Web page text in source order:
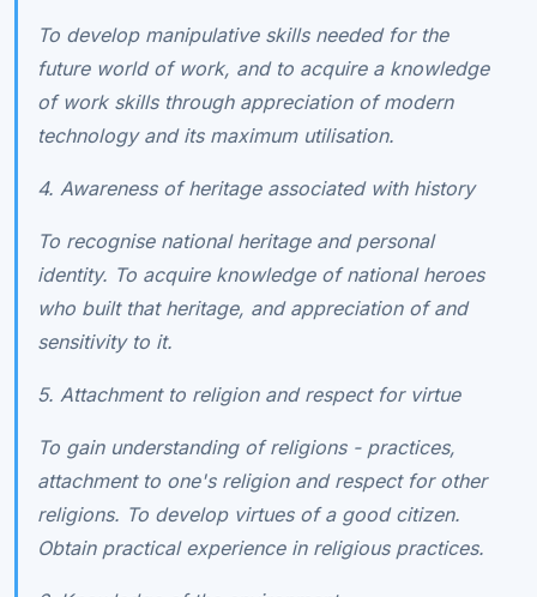
To develop manipulative skills needed for the
future world of work, and to acquire a knowledge
of work skills through appreciation of modern
technology and its maximum utilisation.
4. Awareness of heritage associated with history
To recognise national heritage and personal
identity. To acquire knowledge of national heroes
who built that heritage, and appreciation of and
sensitivity to it.
5. Attachment to religion and respect for virtue
To gain understanding of religions - practices,
attachment to one's religion and respect for other
religions. To develop virtues of a good citizen.
Obtain practical experience in religious practices.